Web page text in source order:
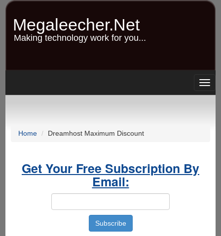
Skip
content
Megaleecher.Net
Making technology work for you...
Home Dreamhost Maximum Discount
Get Your Free Subscription By
Email: